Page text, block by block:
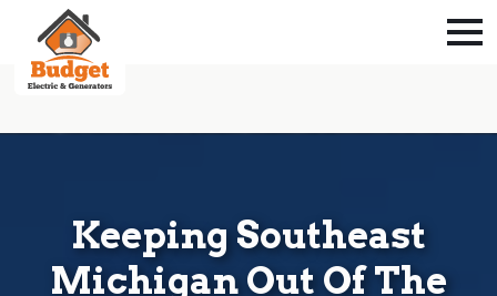
Keeping Southeast
Michigan Out Of The